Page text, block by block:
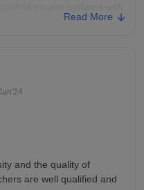
student we had nothing to
had all required
legal practitioner
in achieving their
Read More
and the quality of
are well qualified and